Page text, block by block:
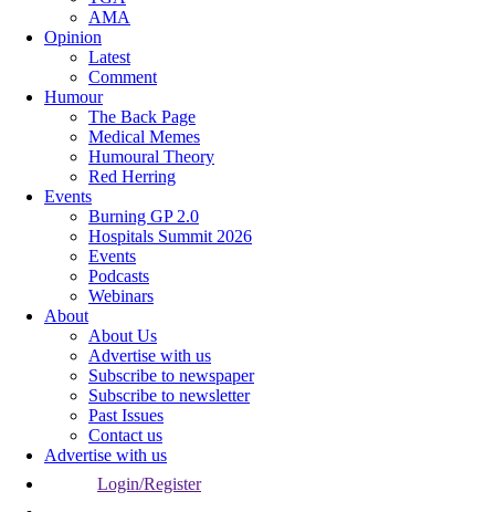
AMA
Opinion
Latest
Comment
Humour
The Back Page
Medical Memes
Humoural Theory
Red Herring
Events
Burning GP 2.0
Hospitals Summit 2026
Events
Podcasts
Webinars
About
About Us
Advertise with us
Subscribe to newspaper
Subscribe to newsletter
Past Issues
Contact us
Advertise with us
Login/Register